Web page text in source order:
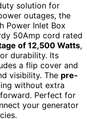
solution for
outages, the
Power Inlet Box
50Amp cord rated
of 12,500 Watts,
durability. Its
a flip cover and
visibility. The pre-
without extra
Perfect for
your generator